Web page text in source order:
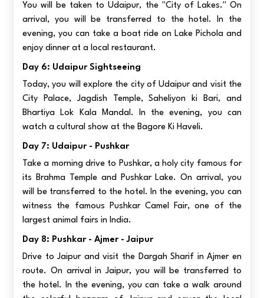
You will be taken to Udaipur, the "City of Lakes." On
arrival, you will be transferred to the hotel. In the
evening, you can take a boat ride on Lake Pichola and
enjoy dinner at a local restaurant.
Day 6: Udaipur Sightseeing
Today, you will explore the city of Udaipur and visit the
City Palace, Jagdish Temple, Saheliyon ki Bari, and
Bhartiya Lok Kala Mandal. In the evening, you can
watch a cultural show at the Bagore Ki Haveli.
Day 7: Udaipur - Pushkar
Take a morning drive to Pushkar, a holy city famous for
its Brahma Temple and Pushkar Lake. On arrival, you
will be transferred to the hotel. In the evening, you can
witness the famous Pushkar Camel Fair, one of the
largest animal fairs in India.
Day 8: Pushkar - Ajmer - Jaipur
Drive to Jaipur and visit the Dargah Sharif in Ajmer en
route. On arrival in Jaipur, you will be transferred to
the hotel. In the evening, you can take a walk around